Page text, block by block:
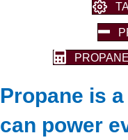
Propane is
can power